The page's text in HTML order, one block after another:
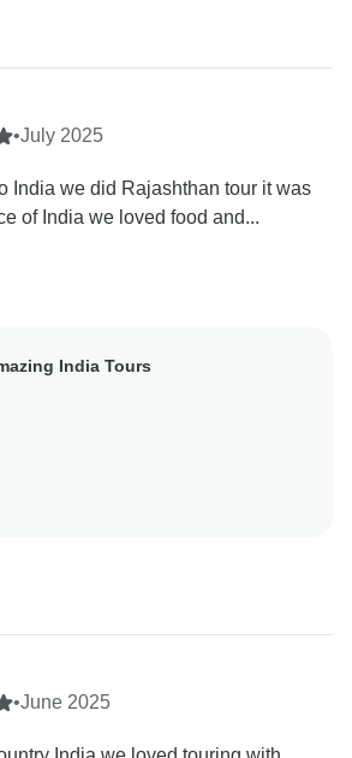
•July 2025
India we did Rajashthan tour it was
of India we loved food and...
India Tours
for your wonderful words for our
•June 2025